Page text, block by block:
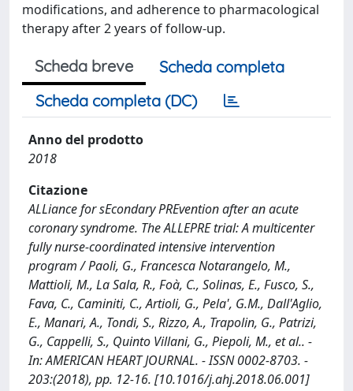
modifications, and adherence to pharmacological
therapy after 2 years of follow-up.
Scheda breve
Scheda completa
Scheda completa (DC)
Anno del prodotto
2018
Citazione
ALLiance for sEcondary PREvention after an acute
coronary syndrome. The ALLEPRE trial: A multicenter
fully nurse-coordinated intensive intervention
program / Paoli, G., Francesca Notarangelo, M.,
Mattioli, M., La Sala, R., Foà, C., Solinas, E., Fusco, S.,
Fava, C., Caminiti, C., Artioli, G., Pela', G.M., Dall'Aglio,
E., Manari, A., Tondi, S., Rizzo, A., Trapolin, G., Patrizi,
G., Cappelli, S., Quinto Villani, G., Piepoli, M., et al.. -
In: AMERICAN HEART JOURNAL. - ISSN 0002-8703. -
203:(2018), pp. 12-16. [10.1016/j.ahj.2018.06.001]